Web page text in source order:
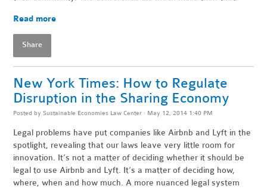
Read more
Share
New York Times: How to Regulate
Disruption in the Sharing Economy
Posted by Sustainable Economies Law Center · May 12, 2014 1:40 PM
Legal problems have put companies like Airbnb and Lyft in the
spotlight, revealing that our laws leave very little room for
innovation. It’s not a matter of deciding whether it should be
legal to use Airbnb and Lyft. It’s a matter of deciding how,
where, when and how much. A more nuanced legal system